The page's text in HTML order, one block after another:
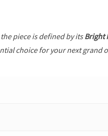
piece is defined by itsBright
choice for your next grand